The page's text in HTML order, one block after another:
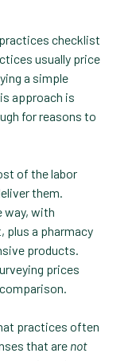
usually price
a simple
approach is
for reasons to
of the labor
them.
way, with
plus a pharmacy
products.
prices
practices often
that are not